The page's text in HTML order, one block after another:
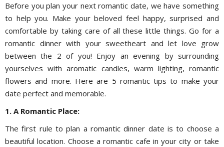
Before you plan your next romantic date, we have something
to help you. Make your beloved feel happy, surprised and
comfortable by taking care of all these little things. Go for a
romantic dinner with your sweetheart and let love grow
between the 2 of you! Enjoy an evening by surrounding
yourselves with aromatic candles, warm lighting, romantic
flowers and more. Here are 5 romantic tips to make your
date perfect and memorable.
1. A Romantic Place:
The first rule to plan a romantic dinner date is to choose a
beautiful location. Choose a romantic cafe in your city or take